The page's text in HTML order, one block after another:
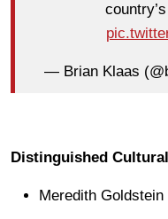
— Brian Klaas
Distinguished
Meredith Goldstein